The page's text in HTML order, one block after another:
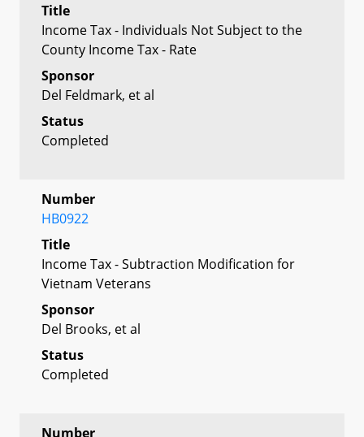
Title
Income Tax - Individuals Not Subject to the
County Income Tax - Rate
Sponsor
Del Feldmark, et al
Status
Completed
Number
HB0922
Title
Income Tax - Subtraction Modification for
Vietnam Veterans
Sponsor
Del Brooks, et al
Status
Completed
Number